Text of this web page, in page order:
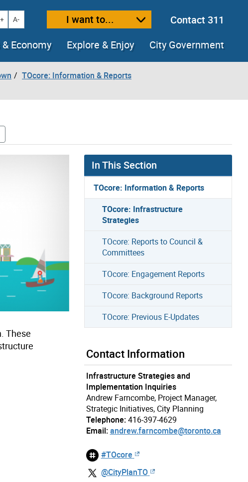
text size
Decrease text size
A- I want to...
Contact 311
Economy Explore & Enjoy City Government
TOcore: Information & Reports
These
In This Section
TOcore: Information & Reports
TOcore: Infrastructure
Strategies
TOcore: Reports to Council &
Committees
TOcore: Engagement Reports
TOcore: Background Reports
TOcore: Previous E-Updates
Contact Information
Infrastructure Strategies and
Implementation Inquiries
Andrew Farncombe, Project Manager,
Strategic Initiatives, City Planning
Telephone: 416-397-4629
Email: andrew.farncombe@toronto.ca
#TOcore
@CityPlanTO